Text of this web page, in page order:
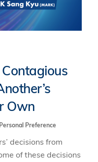
Own
Personal Preference
decisions from
of these decisions